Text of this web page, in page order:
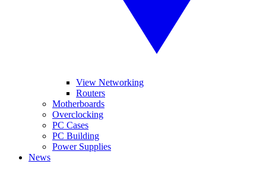
View Networking
Routers
Motherboards
Overclocking
PC Cases
PC Building
Power Supplies
News